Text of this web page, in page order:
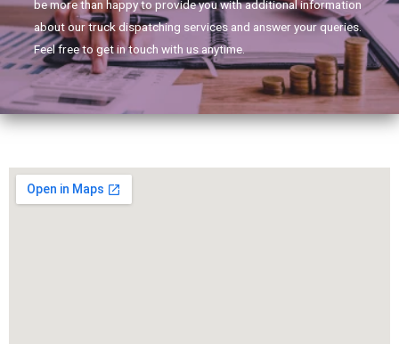
be more than happy to provide you with additional information
about our truck dispatching services and answer your queries.
Feel free to get in touch with us anytime.